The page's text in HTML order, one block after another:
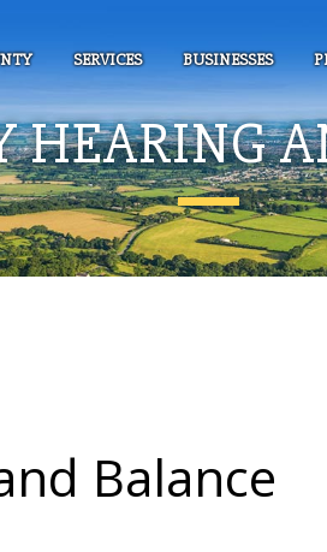
SERVICES BUSINESSES
HEARING
Balance